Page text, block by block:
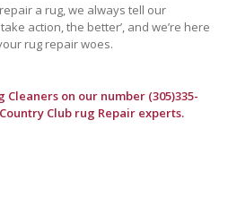
a rug, we always tell our
action, the better’, and we’re here
rug repair woes.
Cleanerson our number (305)335-
Club rug Repair experts.